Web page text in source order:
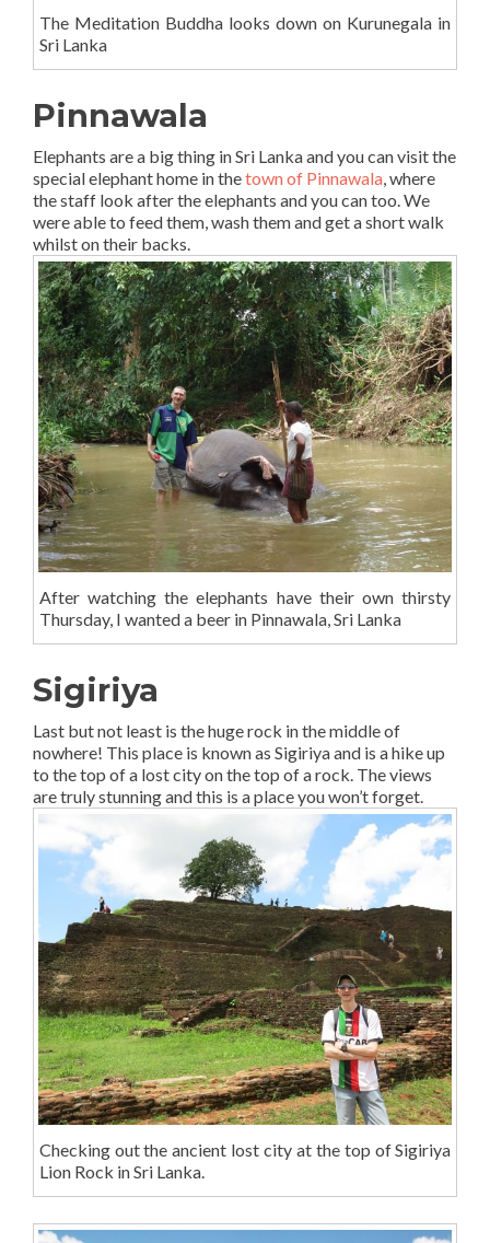
The Meditation Buddha looks down on Kurunegala in
Sri Lanka
Pinnawala
Elephants are a big thing in Sri Lanka and you can visit the
special elephant home in thetown of Pinnawala, where
the staff look after the elephants and you can too. We
were able to feed them, wash them and get a short walk
whilst on their backs.
After watching the elephants have their own thirsty
Thursday, I wanted a beer in Pinnawala, Sri Lanka
Sigiriya
Last but not least is the huge rock in the middle of
nowhere! This place is known as Sigiriya and is a hike up
to the top of a lost city on the top of a rock. The views
are truly stunning and this is a place you won’t forget.
Checking out the ancient lost city at the top of Sigiriya
Lion Rock in Sri Lanka.